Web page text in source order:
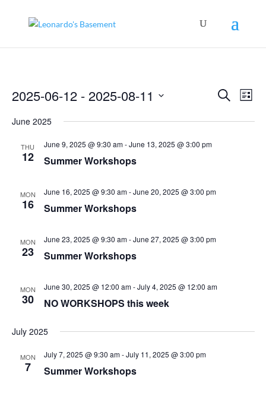
Events
Search
Views
SearchEvent
List
2025-06-12 - 2025-08-11
date.
June 2025
THU
12
June 9, 2025 @ 9:30 am-June 13, 2025 @ 3:00 pm
Summer Workshops
MON
16
June 16, 2025 @ 9:30 am-June 20, 2025 @ 3:00 pm
Summer Workshops
MON
23
June 23, 2025 @ 9:30 am-June 27, 2025 @ 3:00 pm
Summer Workshops
MON
30
June 30, 2025 @ 12:00 am-July 4, 2025 @ 12:00 am
NO WORKSHOPS this week
July 2025
MON
7
July 7, 2025 @ 9:30 am-July 11, 2025 @ 3:00 pm
Summer Workshops